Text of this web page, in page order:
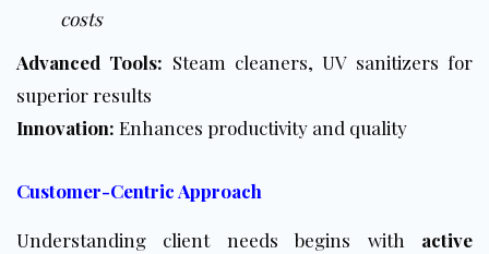
costs
Advanced Tools: Steam cleaners, UV sanitizers for
superior results
Innovation: Enhances productivity and quality
Customer-Centric Approach
Understanding client needs begins with active